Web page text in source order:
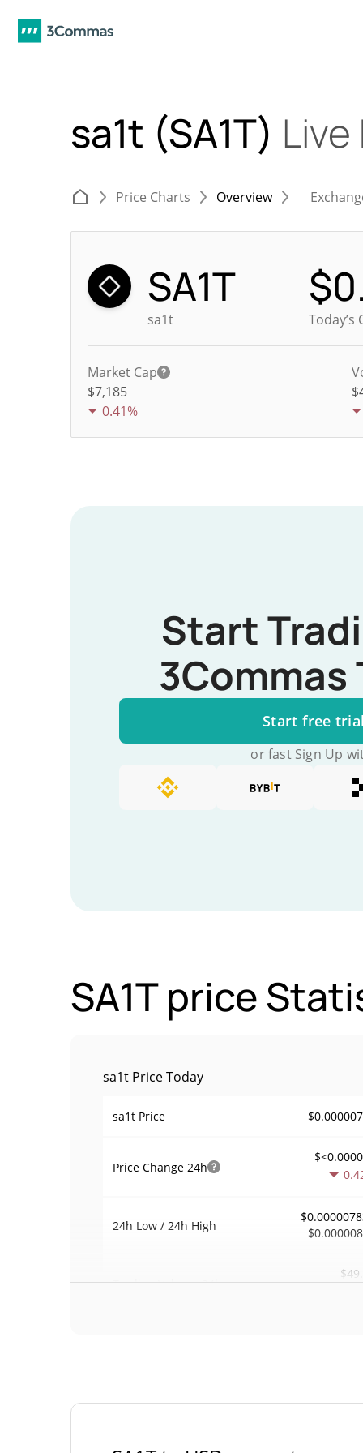
sa1t (SA1T) Live
Price Charts Overview
SA1T
sa1t
$
Today’s
Market Cap
$7,185
0.41%
$
Start
3Commas
Start free trial
or fast Sign Up
SA1T price
sa1t Price Today
sa1t Price
Price Change 24h
24h Low / 24h High
Trading Volume24h